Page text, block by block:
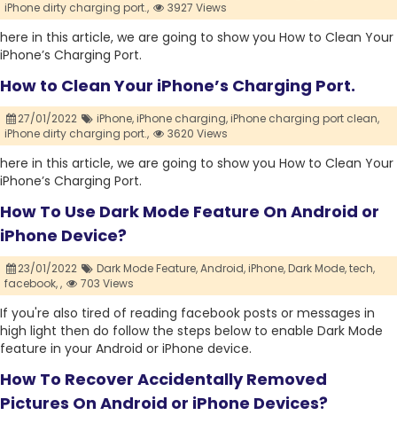
iPhone dirty charging port.,
3927 Views
here in this article, we are going to show you How to Clean Your
iPhone’s Charging Port.
How to Clean Your iPhone’s Charging Port.
27/01/2022 iPhone,iPhone charging,iPhone charging port clean,
iPhone dirty charging port.,
3620 Views
here in this article, we are going to show you How to Clean Your
iPhone’s Charging Port.
How To Use Dark Mode Feature On Android or
iPhone Device?
23/01/2022 Dark Mode Feature,Android,iPhone,Dark Mode,tech,
facebook,, 703 Views
If you're also tired of reading facebook posts or messages in
high light then do follow the steps below to enable Dark Mode
feature in your Android or iPhone device.
How To Recover Accidentally Removed
Pictures On Android or iPhone Devices?